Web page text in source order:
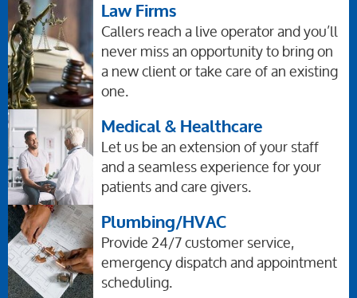
Law Firms
Callers reach a live operator and you’ll
never miss an opportunity to bring on
a new client or take care of an existing
one.
Medical & Healthcare
Let us be an extension of your staff
and a seamless experience for your
patients and care givers.
Plumbing/HVAC
Provide 24/7 customer service,
emergency dispatch and appointment
scheduling.